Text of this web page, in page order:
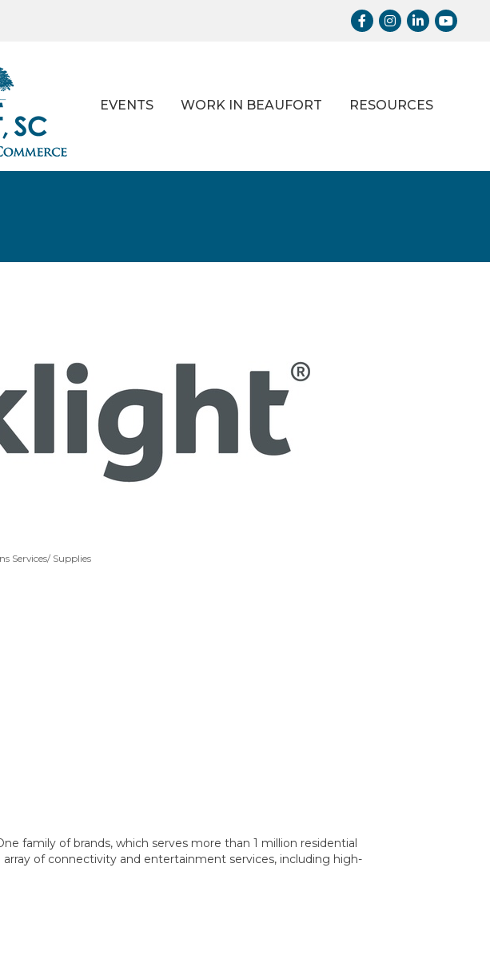
Facebook
Instagram
LinkedInYoutube
EVENTS WORK IN BEAUFORT RESOURCES
Services/ Supplies
family of brands, which serves more than 1 million residential
of connectivity and entertainment services, including high-